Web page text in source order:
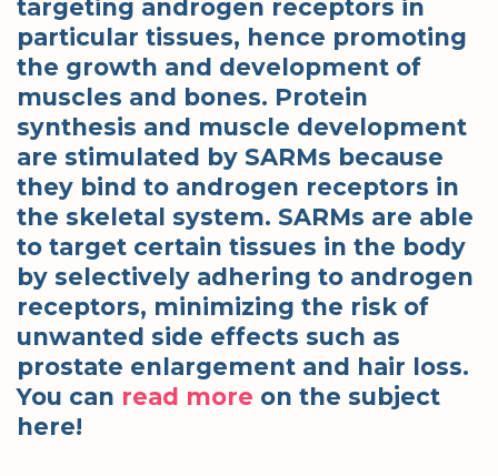
targeting androgen receptors in
particular tissues, hence promoting
the growth and development of
muscles and bones. Protein
synthesis and muscle development
are stimulated by SARMs because
they bind to androgen receptors in
the skeletal system. SARMs are able
to target certain tissues in the body
by selectively adhering to androgen
receptors, minimizing the risk of
unwanted side effects such as
prostate enlargement and hair loss.
You can read more on the subject
here!